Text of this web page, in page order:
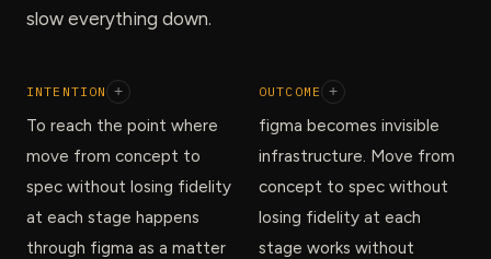
slow everything down.
INTENTION +
To reach the point where
move from concept to
spec without losing fidelity
at each stage happens
through figma as a matter
OUTCOME +
figma becomes invisible
infrastructure. Move from
concept to spec without
losing fidelity at each
stage works without